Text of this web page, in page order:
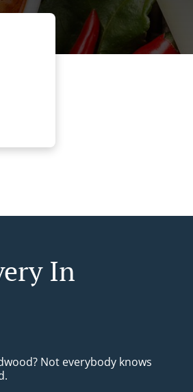
In
Not everybody knows